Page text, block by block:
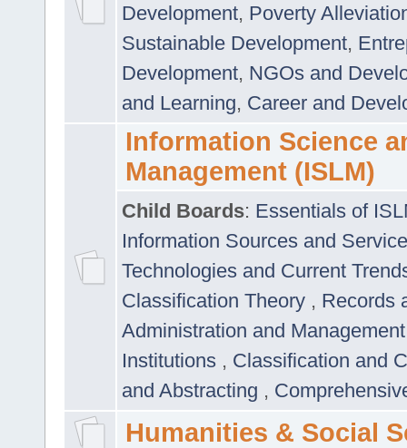
Development, Poverty
Sustainable Development,
Development, NGOs and
and Learning, Career and
Information Science
Management (ISLM)
Child Boards: Essentials of
Information Sources and
Technologies and Current
Classification Theory , Records
Administration and
Institutions , Classification and
and Abstracting ,
Humanities & Social